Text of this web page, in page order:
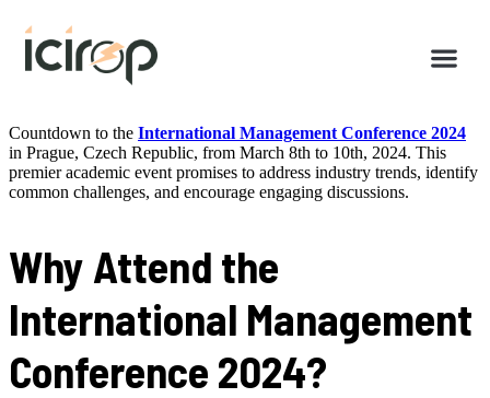
Countdown to the International Management Conference 2024
in Prague, Czech Republic, from March 8th to 10th, 2024. This
premier academic event promises to address industry trends, identify
common challenges, and encourage engaging discussions.
Why Attend the
International Management
Conference 2024?